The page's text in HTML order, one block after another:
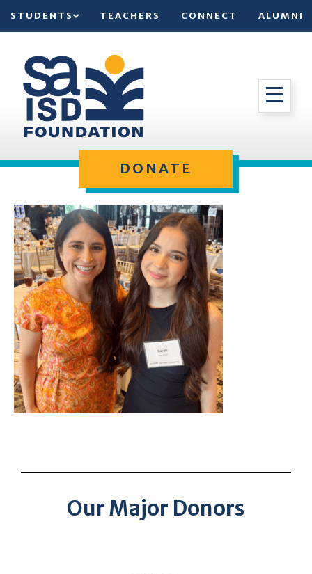
STUDENTS TEACHERS CONNECT ALUMNI
DONATE
Our Major Donors